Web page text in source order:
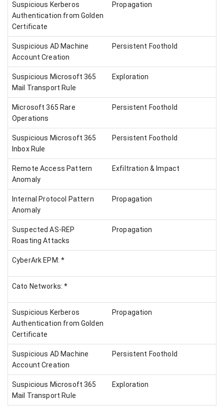
Suspicious Kerberos
Authentication from Golden
Certificate
Propagation
Suspicious AD Machine
Account Creation
Persistent Foothold
Suspicious Microsoft 365
Mail Transport Rule
Exploration
Microsoft 365 Rare
Operations
Persistent Foothold
Suspicious Microsoft 365
Inbox Rule
Persistent Foothold
Remote Access Pattern
Anomaly
Exfiltration & Impact
Internal Protocol Pattern
Anomaly
Propagation
Suspected AS-REP
Roasting Attacks
Propagation
CyberArk EPM: *
Cato Networks: *
Suspicious Kerberos
Authentication from Golden
Certificate
Propagation
Suspicious AD Machine
Account Creation
Persistent Foothold
Suspicious Microsoft 365
Mail Transport Rule
Exploration